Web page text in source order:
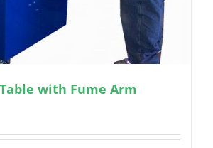
with Fume Arm